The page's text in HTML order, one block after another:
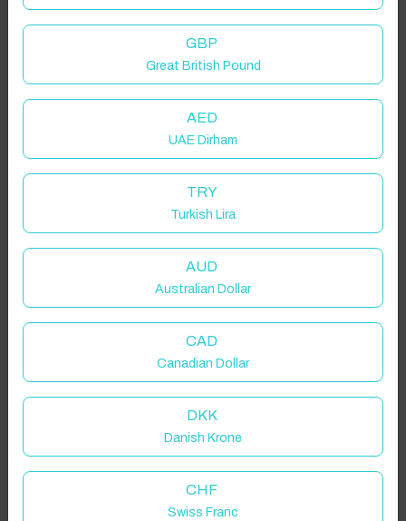
GBP
Great British Pound
AED
UAE Dirham
TRY
Turkish Lira
AUD
Australian Dollar
CAD
Canadian Dollar
DKK
Danish Krone
CHF
Swiss Franc